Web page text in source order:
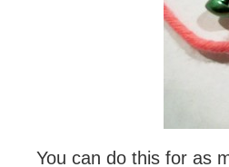
You can do this for as